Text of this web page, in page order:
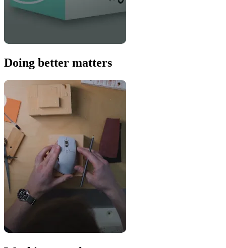
Doing better matters